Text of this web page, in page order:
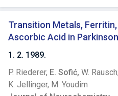
Transition Metals,
Ascorbic Acid in
1. 2. 1989.
P. Riederer, E. Sofić, W. Rausch,
K. Jellinger, M. Youdim